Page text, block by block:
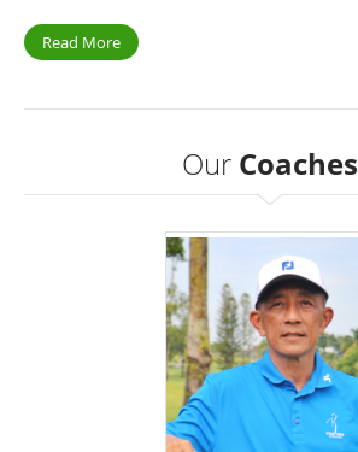
Read More
Our Coaches